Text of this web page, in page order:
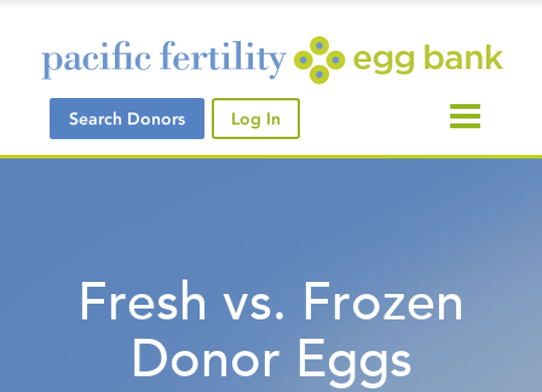
Fresh vs. Frozen
Donor Eggs
Search Donors Log In